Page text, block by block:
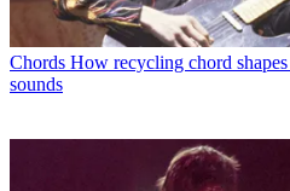
Chords How recycling chord
sounds